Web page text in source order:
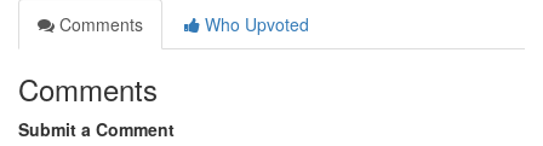
Comments
Who Upvoted
Comments
Submit a Comment